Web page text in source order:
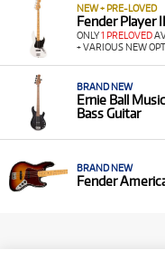
NEW + PRE-LOVED
Fender Player
ONLY1 PRELOVED
+ VARIOUS NEW
BRAND NEW
Ernie Ball
Bass Guitar
BRAND NEW
Fender